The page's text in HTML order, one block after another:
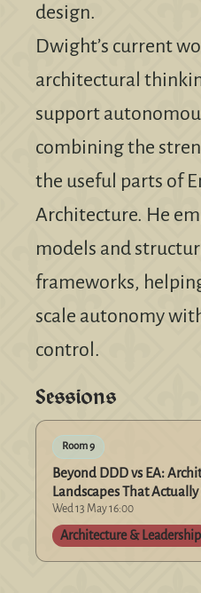
design.
Dwight’s current
architectural
support
combining the
the useful parts of
Architecture. He
models and
frameworks,
scale autonomy
control.
Sessions
Room 9
Beyond DDD vs EA:
Landscapes That Actually
Wed 13 May 16:00
Architecture & Leadership